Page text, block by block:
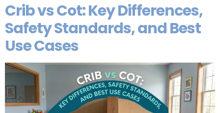
Crib vs Cot: Key Differences,
Safety Standards, and Best
Use Cases